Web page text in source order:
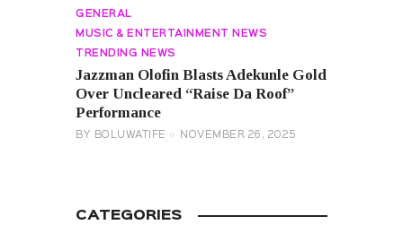
GENERAL
MUSIC & ENTERTAINMENT NEWS
TRENDING NEWS
Jazzman Olofin Blasts Adekunle Gold
Over Uncleared “Raise Da Roof”
Performance
BY BOLUWATIFE NOVEMBER 26, 2025
CATEGORIES